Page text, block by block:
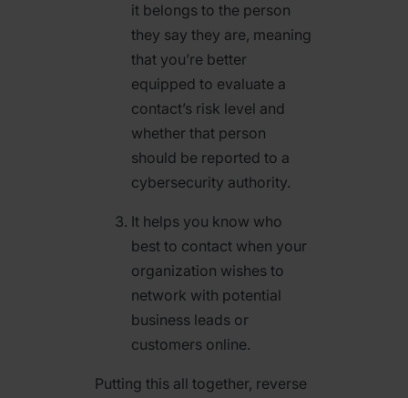
it belongs to the person
they say they are, meaning
that you’re better
equipped to evaluate a
contact’s risk level and
whether that person
should be reported to a
cybersecurity authority.
It helps you know who
best to contact when your
organization wishes to
network with potential
business leads or
customers online.
Putting this all together, reverse